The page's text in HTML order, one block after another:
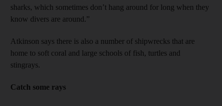
sharks, which sometimes don’t hang around for long when they
know divers are around.”
Atkinson says there is also a number of shipwrecks that are
home to soft coral and large schools of fish, turtles and
stingrays.
Catch some rays